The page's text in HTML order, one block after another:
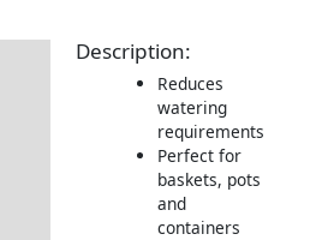
Description:
Reduces
watering
requirements
Perfect for
baskets, pots
and
containers